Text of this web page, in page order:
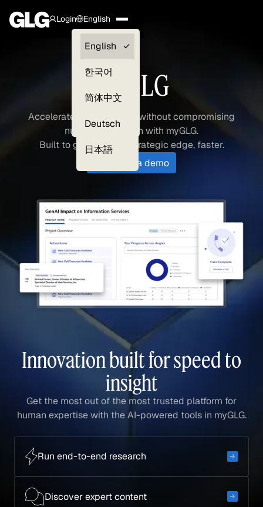
Login
Clients —
myGLG
English
English
한국어
简体中文
Deutsch
日本語
myGLG
Accelerate your research without compromising
nuance and depth with myGLG.
Built to get you your strategic edge, faster.
Schedule a demo
Innovation built for speed to
insight
Get the most out of the most trusted platform for
human expertise with the AI-powered tools in myGLG.
Run end-to-end research
Discover expert content